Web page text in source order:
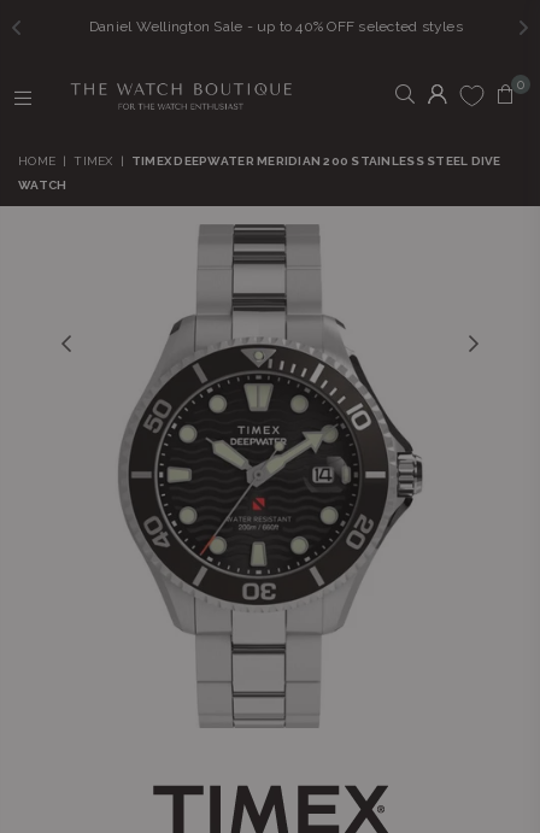
Daniel Wellington Sale - up to 40% OFF selected styles
WATCH
BOUTIQUE
0
HOME | TIMEX |
TIMEX DEEPWATER MERIDIAN 200 STAINLESS STEEL DIVE
WATCH